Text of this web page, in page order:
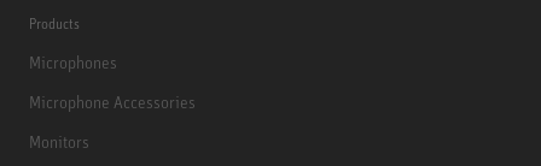
Products
Microphones
Microphone Accessories
Monitors